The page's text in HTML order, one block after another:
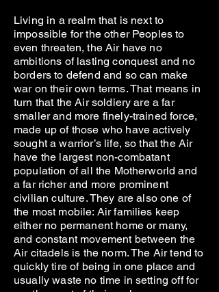
Living in a realm that is next to
impossible for the other Peoples to
even threaten, the Air have no
ambitions of lasting conquest and no
borders to defend and so can make
war on their own terms. That means in
turn that the Air soldiery are a far
smaller and more finely-trained force,
made up of those who have actively
sought a warrior’s life, so that the Air
have the largest non-combatant
population of all the Motherworld and
a far richer and more prominent
civilian culture. They are also one of
the most mobile: Air families keep
either no permanent home or many,
and constant movement between the
Air citadels is the norm. The Air tend to
quickly tire of being in one place and
usually waste no time in setting off for